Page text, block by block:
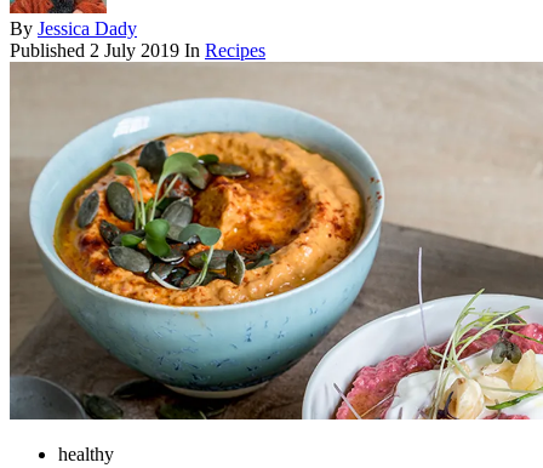
By Jessica Dady
Published 2 July 2019 In Recipes
healthy